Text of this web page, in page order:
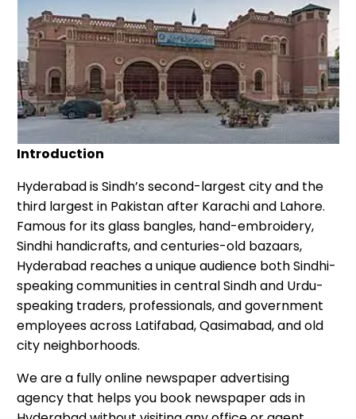
Introduction
Hyderabad is Sindh’s second-largest city and the
third largest in Pakistan after Karachi and Lahore.
Famous for its glass bangles, hand-embroidery,
Sindhi handicrafts, and centuries-old bazaars,
Hyderabad reaches a unique audience both Sindhi-
speaking communities in central Sindh and Urdu-
speaking traders, professionals, and government
employees across Latifabad, Qasimabad, and old
city neighborhoods.
We are a fully online newspaper advertising
agency that helps you book newspaper ads in